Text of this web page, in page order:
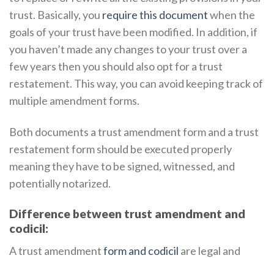
trust. Basically, you require this documentwhen the
goals of your trust have been modified. In addition, if
you haven’t made any changes to your trust over a
few years then you should also opt for a trust
restatement. This way, you can avoid keeping track of
multiple amendment forms.
Both documents a trust amendment form and a trust
restatement form should be executed properly
meaning they have to be signed, witnessed, and
potentially notarized.
Difference between trust amendment and
codicil:
A trust amendmentform and codicil are legal and